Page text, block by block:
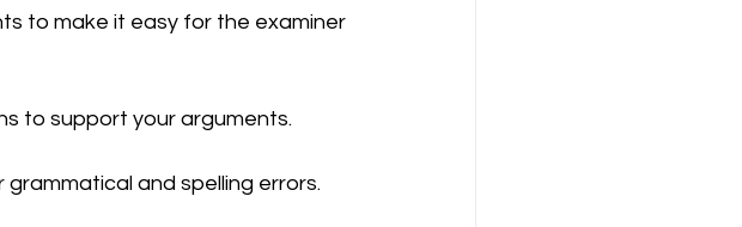
to make it easy for the examiner
to support your arguments.
and spelling errors.